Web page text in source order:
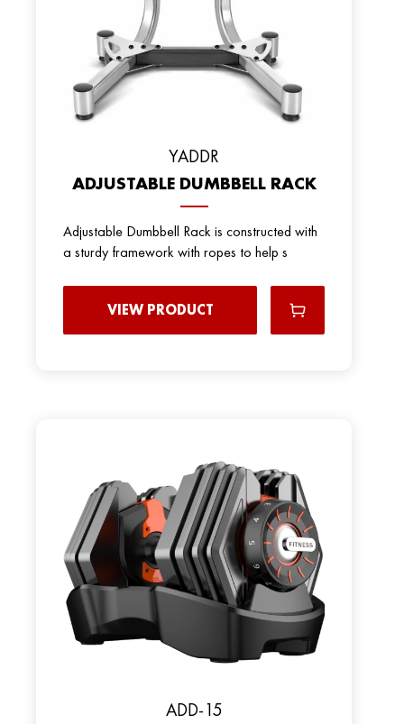
YADDR
ADJUSTABLE DUMBBELL RACK
Adjustable Dumbbell Rack is constructed with
a sturdy framework with ropes to help s
VIEW PRODUCT
ADD-15